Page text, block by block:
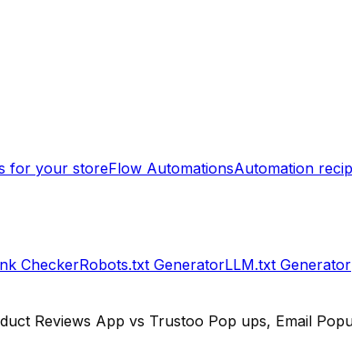
for your storeFlow AutomationsAutomation
CheckerRobots.txt GeneratorLLM.txt Generator
Reviews App vs Trustoo Pop ups, Email